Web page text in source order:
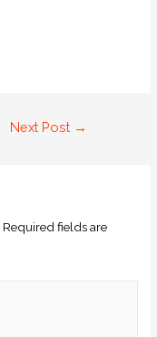
Next Post →
Required fields are